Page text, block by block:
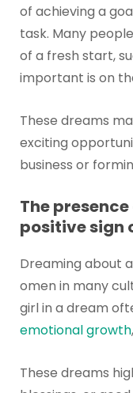
of achieving a
task. Many
of a fresh start,
important is on
These dreams
exciting
business or
The
positive sign
Dreaming about
omen in many
girl in a dream
emotional growth
These dreams